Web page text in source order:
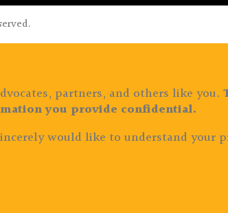
partners, and others like you.
you provide confidential.
would like to understand your